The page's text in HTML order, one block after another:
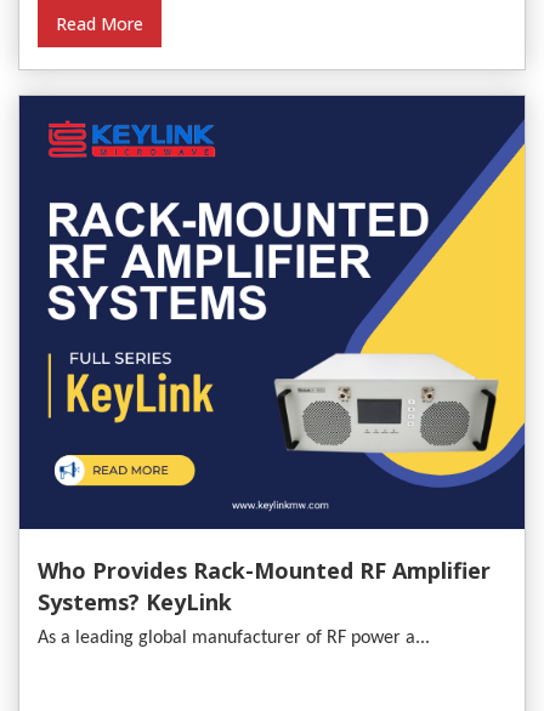
Read More
Who Provides Rack-Mounted RF Amplifier
Systems? KeyLink
As a leading global manufacturer of RF power a...